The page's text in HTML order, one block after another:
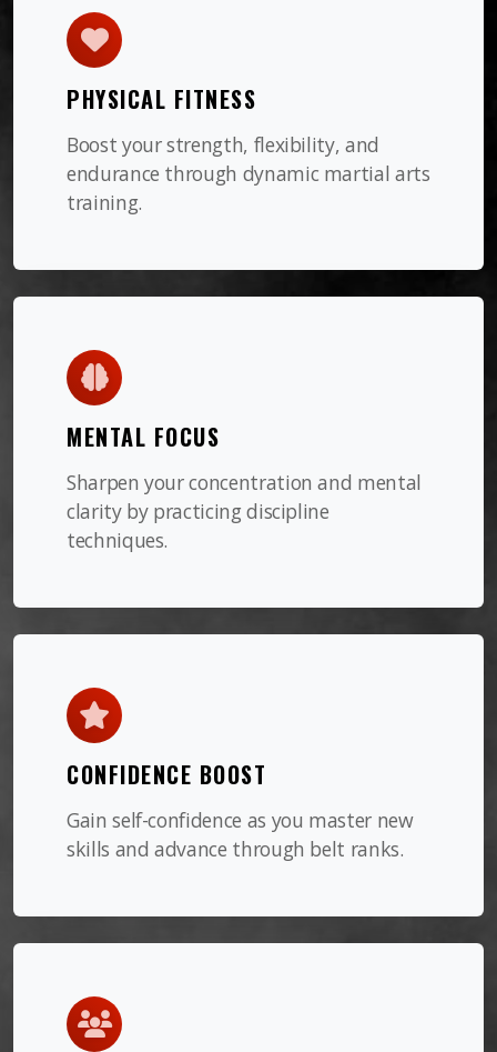
PHYSICAL FITNESS
Boost your strength, flexibility, and
endurance through dynamic martial arts
training.
MENTAL FOCUS
Sharpen your concentration and mental
clarity by practicing discipline
techniques.
CONFIDENCE BOOST
Gain self-confidence as you master new
skills and advance through belt ranks.